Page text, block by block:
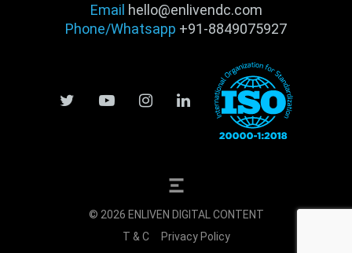
Email hello@enlivendc.com
Phone/Whatsapp +91-8849075927
© 2026 ENLIVEN DIGITAL CONTENT
T & C
Privacy Policy